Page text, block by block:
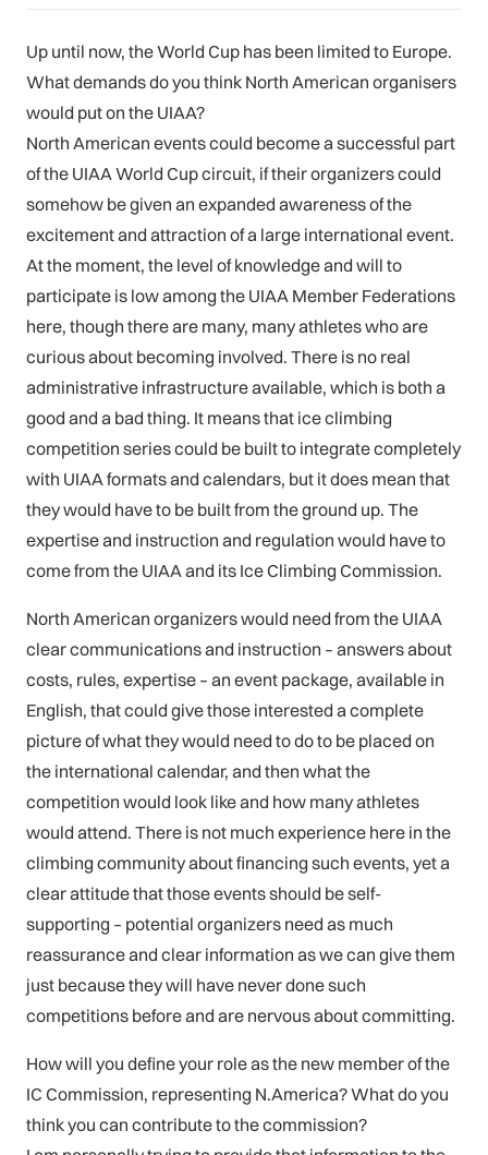
Up until now, the World Cup has been limited to Europe.
What demands do you think North American organisers
would put on the UIAA?
North American events could become a successful part
of the UIAA World Cup circuit, if their organizers could
somehow be given an expanded awareness of the
excitement and attraction of a large international event.
At the moment, the level of knowledge and will to
participate is low among the UIAA Member Federations
here, though there are many, many athletes who are
curious about becoming involved. There is no real
administrative infrastructure available, which is both a
good and a bad thing. It means that ice climbing
competition series could be built to integrate completely
with UIAA formats and calendars, but it does mean that
they would have to be built from the ground up. The
expertise and instruction and regulation would have to
come from the UIAA and its Ice Climbing Commission.
North American organizers would need from the UIAA
clear communications and instruction – answers about
costs, rules, expertise – an event package, available in
English, that could give those interested a complete
picture of what they would need to do to be placed on
the international calendar, and then what the
competition would look like and how many athletes
would attend. There is not much experience here in the
climbing community about financing such events, yet a
clear attitude that those events should be self-
supporting – potential organizers need as much
reassurance and clear information as we can give them
just because they will have never done such
competitions before and are nervous about committing.
How will you define your role as the new member of the
IC Commission, representing N.America? What do you
think you can contribute to the commission?